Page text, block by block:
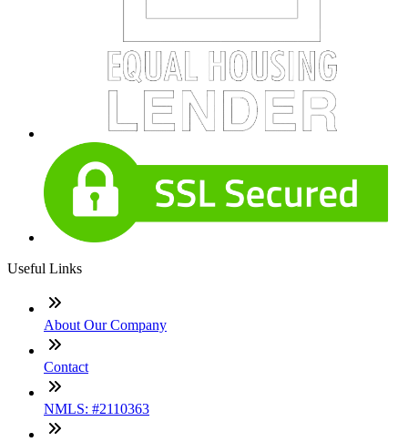
Useful Links
About Our Company
Contact
NMLS: #2110363